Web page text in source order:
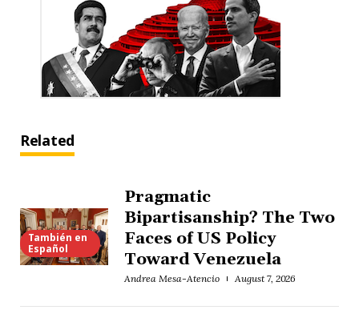
Related
También en
Español
Pragmatic
Bipartisanship? The Two
Faces of US Policy
Toward Venezuela
Andrea Mesa-Atencio August 7, 2026